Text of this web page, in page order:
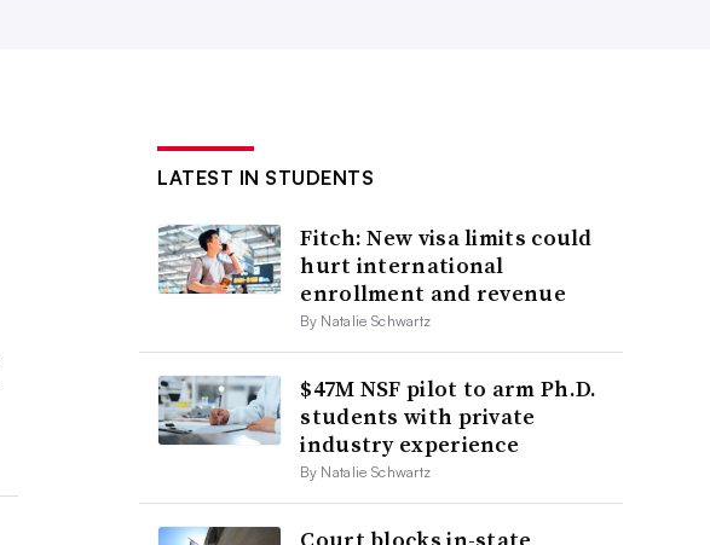
LATEST IN STUDENTS
Fitch: New visa limits could
hurt international
enrollment and revenue
By Natalie Schwartz
$47M NSF pilot to arm Ph.D.
students with private
industry experience
By Natalie Schwartz